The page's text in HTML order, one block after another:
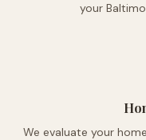
your
We evaluate your